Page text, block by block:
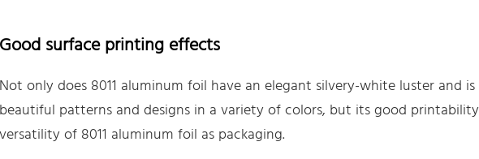
Good surface printing effects
Not only does 8011 aluminum foil have an elegant silvery-white luster and
beautiful patterns and designs in a variety of colors, but its good
versatility of 8011 aluminum foil as packaging.